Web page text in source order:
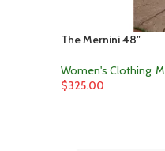
The Mernini 48″
Women's Clothing,
$325.00